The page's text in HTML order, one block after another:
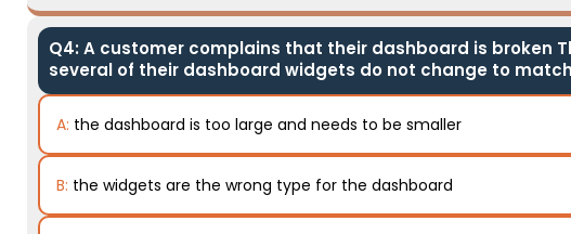
Q4: A customer complains that their dashboard is broken
several of their dashboard widgets do not change to
A: the dashboard is too large and needs to be smaller
B: the widgets are the wrong type for the dashboard